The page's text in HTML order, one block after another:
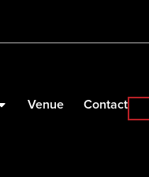
Venue Contact